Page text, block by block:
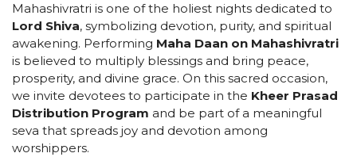
Mahashivratri is one of the holiest nights dedicated to
Lord Shiva, symbolizing devotion, purity, and spiritual
awakening. Performing Maha Daan on Mahashivratri
is believed to multiply blessings and bring peace,
prosperity, and divine grace. On this sacred occasion,
we invite devotees to participate in the Kheer Prasad
Distribution Program and be part of a meaningful
seva that spreads joy and devotion among
worshippers.